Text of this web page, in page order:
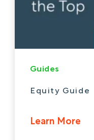
Guides
Equity Guide
Learn More